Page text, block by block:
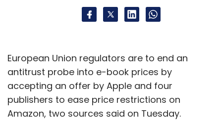
European Union regulators are to end an
antitrust probe into e-book prices by
accepting an offer by Apple and four
publishers to ease price restrictions on
Amazon, two sources said on Tuesday.